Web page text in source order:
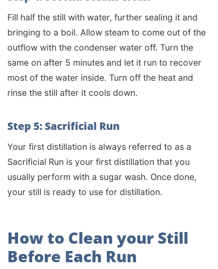
Fill half the still with water, further sealing it and
bringing to a boil. Allow steam to come out of the
outflow with the condenser water off. Turn the
same on after 5 minutes and let it run to recover
most of the water inside. Turn off the heat and
rinse the still after it cools down.
Step 5: Sacrificial Run
Your first distillation is always referred to as a
Sacrificial Run is your first distillation that you
usually perform with a sugar wash. Once done,
your still is ready to use for distillation.
How to Clean your Still
Before Each Run